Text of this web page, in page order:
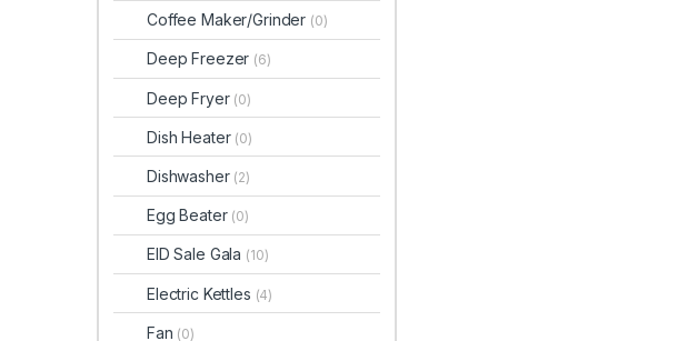
Coffee Maker/Grinder (0)
Deep Freezer (6)
Deep Fryer (0)
Dish Heater (0)
Dishwasher (2)
Egg Beater (0)
EID Sale Gala (10)
Electric Kettles (4)
Fan (0)